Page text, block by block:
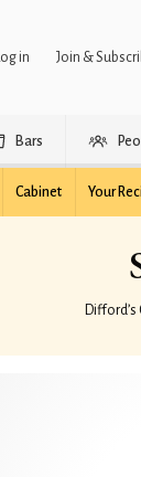
Log in Join &
Bars
Cabinet Your
Difford’s